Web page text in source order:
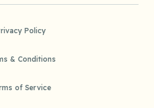
Policy
& Conditions
of Service